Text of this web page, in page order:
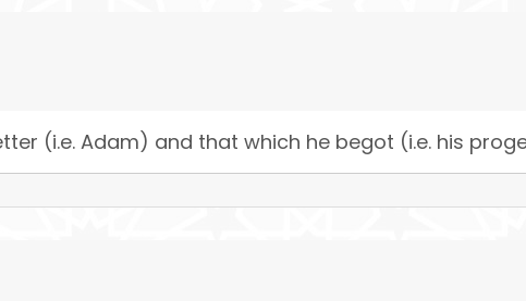
(i.e. Adam) and that which he begot (i.e. his